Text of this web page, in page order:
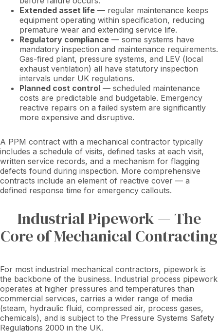
Extended asset life — regular maintenance keeps
equipment operating within specification, reducing
premature wear and extending service life.
Regulatory compliance — some systems have
mandatory inspection and maintenance requirements.
Gas-fired plant, pressure systems, and LEV (local
exhaust ventilation) all have statutory inspection
intervals under UK regulations.
Planned cost control — scheduled maintenance
costs are predictable and budgetable. Emergency
reactive repairs on a failed system are significantly
more expensive and disruptive.
A PPM contract with a mechanical contractor typically
includes a schedule of visits, defined tasks at each visit,
written service records, and a mechanism for flagging
defects found during inspection. More comprehensive
contracts include an element of reactive cover — a
defined response time for emergency callouts.
Industrial Pipework — The
Core of Mechanical Contracting
For most industrial mechanical contractors, pipework is
the backbone of the business. Industrial process pipework
operates at higher pressures and temperatures than
commercial services, carries a wider range of media
(steam, hydraulic fluid, compressed air, process gases,
chemicals), and is subject to the Pressure Systems Safety
Regulations 2000 in the UK.